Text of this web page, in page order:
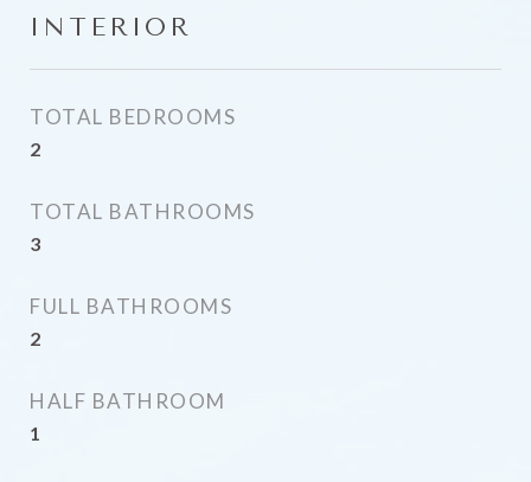
INTERIOR
TOTAL BEDROOMS
2
TOTAL BATHROOMS
3
FULL BATHROOMS
2
HALF BATHROOM
1